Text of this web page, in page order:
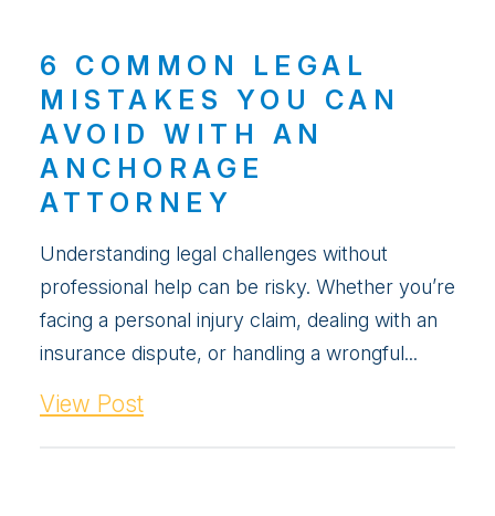
6 COMMON LEGAL
MISTAKES YOU CAN
AVOID WITH AN
ANCHORAGE
ATTORNEY
Understanding legal challenges without
professional help can be risky. Whether you’re
facing a personal injury claim, dealing with an
insurance dispute, or handling a wrongful...
View Post